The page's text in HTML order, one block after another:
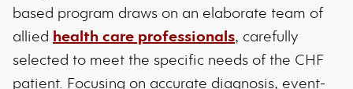
based program draws on an elaborate team of
allied health care professionals, carefully
selected to meet the specific needs of the CHF
patient. Focusing on accurate diagnosis, event-